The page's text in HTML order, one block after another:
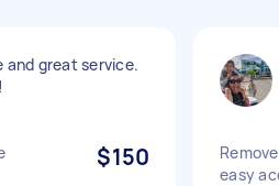
and great service.
$150
easy